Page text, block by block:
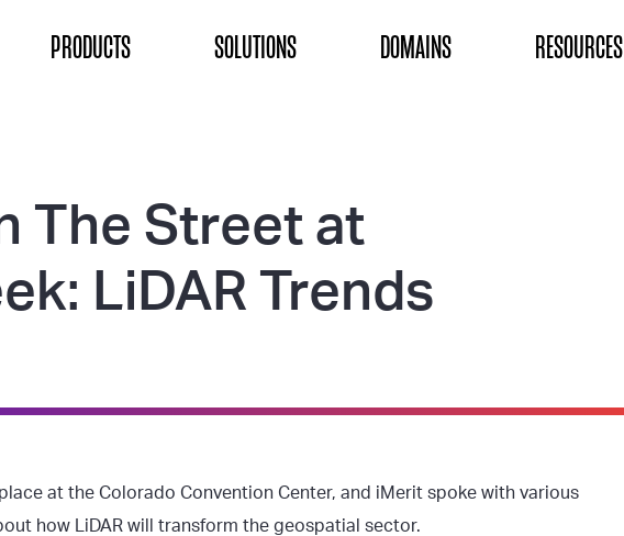
PRODUCTS SOLUTIONS DOMAINS RESOURCES
The Street at
LiDAR Trends
at the Colorado Convention Center, and iMerit spoke with various
how LiDAR will transform the geospatial sector.